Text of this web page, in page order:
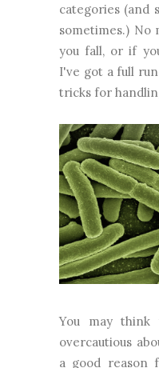
categories (and
sometimes.)
you fall, or if
I've got a full
tricks for
You may think
overcautious
a good reason